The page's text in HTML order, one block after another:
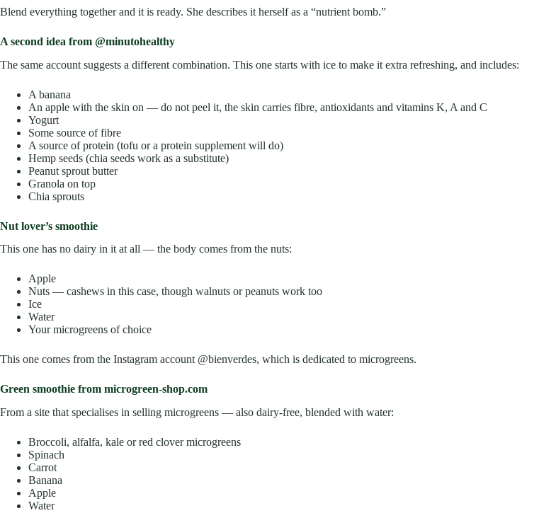
Blend everything together and it is ready. She describes it herself as a “nutrient bomb.”
A second idea from @minutohealthy
The same account suggests a different combination. This one starts with ice to make it extra refreshing, and includes:
A banana
An apple with the skin on — do not peel it, the skin carries fibre, antioxidants and vitamins K, A and C
Yogurt
Some source of fibre
A source of protein (tofu or a protein supplement will do)
Hemp seeds (chia seeds work as a substitute)
Peanut sprout butter
Granola on top
Chia sprouts
Nut lover’s smoothie
This one has no dairy in it at all — the body comes from the nuts:
Apple
Nuts — cashews in this case, though walnuts or peanuts work too
Ice
Water
Your microgreens of choice
This one comes from the Instagram account @bienverdes, which is dedicated to microgreens.
Green smoothie from microgreen-shop.com
From a site that specialises in selling microgreens — also dairy-free, blended with water:
Broccoli, alfalfa, kale or red clover microgreens
Spinach
Carrot
Banana
Apple
Water